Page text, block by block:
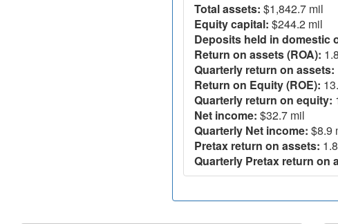
Total assets: $1,842.7 mil
Equity capital: $244.2 mil
Deposits held in domestic
Return on assets (ROA):
Quarterly return on assets:
Return on Equity (ROE):
Quarterly return on equity:
Net income: $32.7 mil
Quarterly Net income: $8.9
Pretax return on assets:
Quarterly Pretax return on